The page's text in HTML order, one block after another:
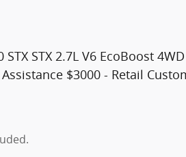
STX STX 2.7L V6 EcoBoost
$3000 - Retail